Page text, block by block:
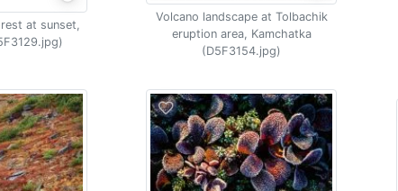
at sunset,
Volcano landscape at Tolbachik
eruption area, Kamchatka
(D5F3154.jpg)